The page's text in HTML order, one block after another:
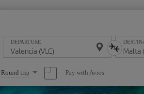
DEPARTURE
Select
one
option
Round trip Pay with Avios